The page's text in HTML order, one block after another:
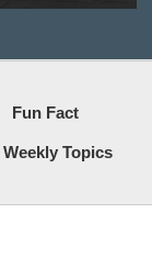
Fun Fact
Weekly Topics